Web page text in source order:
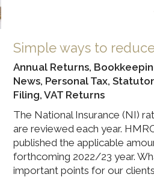
Simple ways to
Annual Returns,
News, Personal Tax,
Filing, VAT Returns
The National Insurance (NI)
are reviewed each year.
published the applicable
forthcoming 2022/23 year.
important points for our